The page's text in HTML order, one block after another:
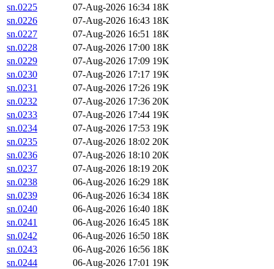
sn.0225
07-Aug-2026 16:34 18K
sn.0226
07-Aug-2026 16:43 18K
sn.0227
07-Aug-2026 16:51 18K
sn.0228
07-Aug-2026 17:00 18K
sn.0229
07-Aug-2026 17:09 19K
sn.0230
07-Aug-2026 17:17 19K
sn.0231
07-Aug-2026 17:26 19K
sn.0232
07-Aug-2026 17:36 20K
sn.0233
07-Aug-2026 17:44 19K
sn.0234
07-Aug-2026 17:53 19K
sn.0235
07-Aug-2026 18:02 20K
sn.0236
07-Aug-2026 18:10 20K
sn.0237
07-Aug-2026 18:19 20K
sn.0238
06-Aug-2026 16:29 18K
sn.0239
06-Aug-2026 16:34 18K
sn.0240
06-Aug-2026 16:40 18K
sn.0241
06-Aug-2026 16:45 18K
sn.0242
06-Aug-2026 16:50 18K
sn.0243
06-Aug-2026 16:56 18K
sn.0244
06-Aug-2026 17:01 19K